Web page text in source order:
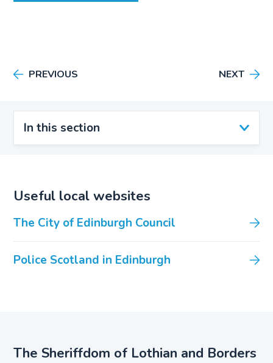
In this section
PREVIOUS NEXT
Useful local websites
The City of Edinburgh Council
Police Scotland in Edinburgh
The Sheriffdom of Lothian and Borders